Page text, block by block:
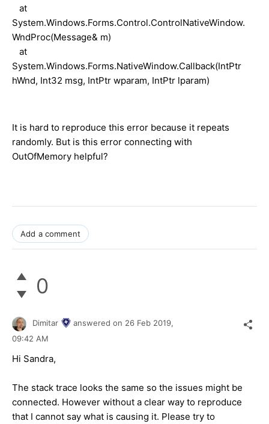
at
System.Windows.Forms.Control.ControlNativeWindow.
WndProc(Message& m)
at
System.Windows.Forms.NativeWindow.Callback(IntPtr
hWnd, Int32 msg, IntPtr wparam, IntPtr lparam)
It is hard to reproduce this error because it repeats
randomly. But is this error connecting with
OutOfMemory helpful?
Add a comment
0
Dimitar answered on 26 Feb 2019,
09:42 AM
Hi Sandra,
The stack trace looks the same so the issues might be
connected. However without a clear way to reproduce
that I cannot say what is causing it. Please try to